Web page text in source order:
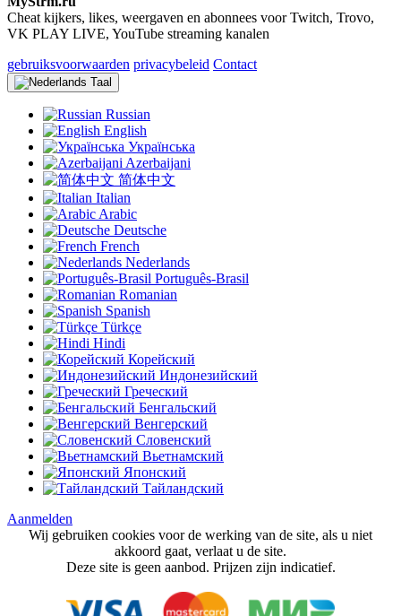
Cheat kijkers, likes, weergaven en abonnees voor Twitch, Trovo,
VK PLAY LIVE, YouTube streaming kanalen
gebruiksvoorwaarden privacybeleid Contact
Taal
Russian
English
Українська
Azerbaijani
简体中文
Italian
Arabic
Deutsche
French
Nederlands
Português-Brasil
Romanian
Spanish
Türkçe
Hindi
Корейский
Индонезийский
Греческий
Бенгальский
Венгерский
Словенский
Вьетнамский
Японский
Тайландский
Aanmelden
Wij gebruiken cookies voor de werking van de site, als u niet
akkoord gaat, verlaat u de site.
Deze site is geen aanbod. Prijzen zijn indicatief.